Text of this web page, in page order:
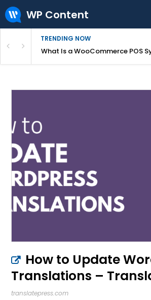
WP Content
TRENDING NOW
Overpriced?What Is a WooCommerce POS
How to Update
Translations –
translatepress.com